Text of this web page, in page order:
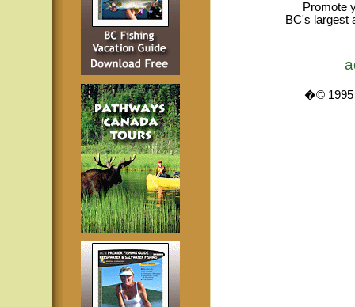
Promote
BC's largest
�© 1995